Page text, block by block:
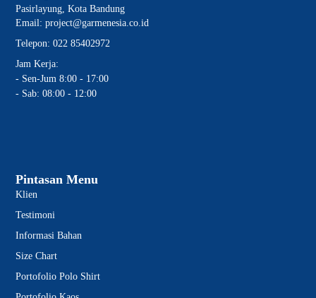
Pintasan Menu
Klien
Testimoni
Informasi Bahan
Size Chart
Portofolio Polo Shirt
Pasirlayung, Kota Bandung
Email: project@garmenesia.co.id
Telepon: 022 85402972
Jam Kerja:
- Sen-Jum 8:00 - 17:00
- Sab: 08:00 - 12:00